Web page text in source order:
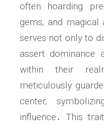
often hoarding
gems‚ and
serves not only to
assert dominance
within their
meticulously
center‚
influence․ This